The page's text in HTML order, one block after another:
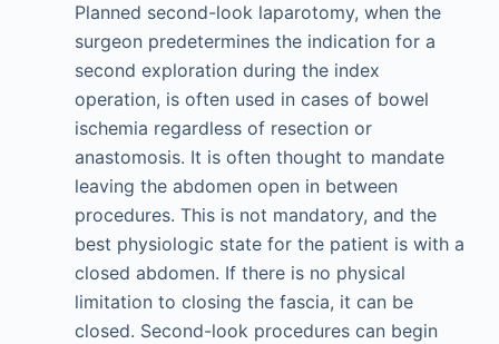
Planned second-look laparotomy, when the
surgeon predetermines the indication for a
second exploration during the index
operation, is often used in cases of bowel
ischemia regardless of resection or
anastomosis. It is often thought to mandate
leaving the abdomen open in between
procedures. This is not mandatory, and the
best physiologic state for the patient is with a
closed abdomen. If there is no physical
limitation to closing the fascia, it can be
closed. Second-look procedures can begin